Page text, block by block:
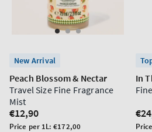
New Arrival
Peach Blossom & Nectar
Travel Size Fine Fragrance
Mist
Regular
price
€12,90
Unit
Price per 1L:€172,00
In
Unit